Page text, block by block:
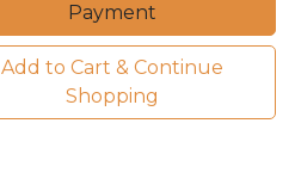
Payment
Add to Cart & Continue
Shopping